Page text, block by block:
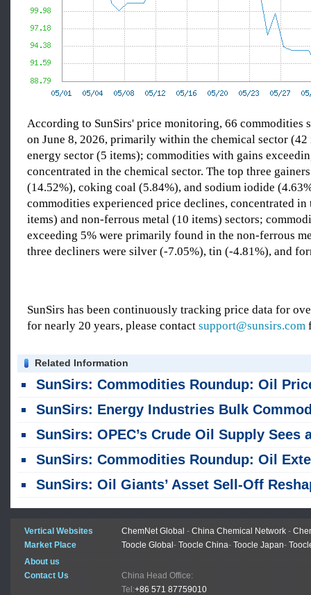
According to SunSirs' price monitoring, 66 commodities
on June 8, 2026, primarily within the chemical sector (42
energy sector (5 items); commodities with gains
concentrated in the chemical sector. The top three
(14.52%), coking coal (5.84%), and sodium iodide
commodities experienced price declines, concentrated in
items) and non-ferrous metal (10 items) sectors;
exceeding 5% were primarily found in the non-ferrous
three decliners were silver (-7.05%), tin (-4.81%), and
SunSirs has been continuously tracking price data for
for nearly 20 years, please contact support@sunsirs.com
Related Information
SunSirs: Commodities Roundup: Oil Prices Rise, Copper Nears Record Highs, Gold Dips
SunSirs: Energy Industries Bulk Commodity Intelligence (August 6,
SunSirs: OPEC’s Crude Oil Supply Sees a Sharp Month-on-month Increase in
SunSirs: Commodities Roundup: Oil Extends Losses; Copper and Gold Prices
SunSirs: Oil Giants’ Asset Sell-Off Reshapes Global Crude Supply
Vertical Websites ChemNet Global - China Chemical Network -
Market Place
Toocle Global - Toocle China- Toocle Japan-
About us
Contact Us
China Head Office:
Tel:+86 571 87759010